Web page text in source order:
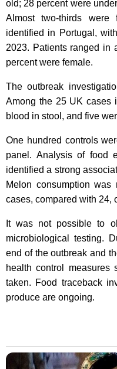
old; 28 percent were
Almost two-thirds
identified in Portugal,
2023. Patients ranged in
percent were female.
The outbreak
Among the 25 UK cases
blood in stool, and five
One hundred controls
panel. Analysis of food
identified a strong
Melon consumption
cases, compared with 24,
It was not possible to
microbiological testing.
end of the outbreak and
health control measures
taken. Food traceback
produce are ongoing.